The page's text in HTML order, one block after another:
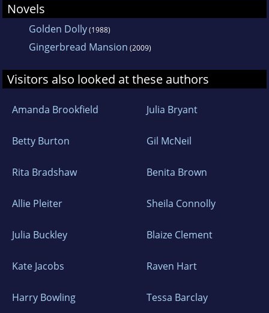
She writes about the Bath that is familiar to
her - beautiful, lively, quirky, touristy,
contemporary and sometimes parochial -
bucks and sedan chairs.
Lizbie's interests include art, books, auction
sales and filling her house with anything old
and chipped and with a story to tell. She also
loves travelling both physically and mentally.
Novels
Golden Dolly(1988)
Gingerbread Mansion (2009)
Visitors also looked at these authors
Amanda Brookfield Julia Bryant
Betty Burton Gil McNeil
Rita Bradshaw Benita Brown
Allie Pleiter Sheila Connolly
Julia Buckley Blaize Clement
Kate Jacobs Raven Hart
Harry Bowling Tessa Barclay